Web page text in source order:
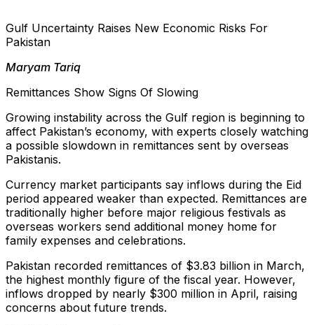
Gulf Uncertainty Raises New Economic Risks For
Pakistan
Maryam Tariq
Remittances Show Signs Of Slowing
Growing instability across the Gulf region is beginning to
affect Pakistan’s economy, with experts closely watching
a possible slowdown in remittances sent by overseas
Pakistanis.
Currency market participants say inflows during the Eid
period appeared weaker than expected. Remittances are
traditionally higher before major religious festivals as
overseas workers send additional money home for
family expenses and celebrations.
Pakistan recorded remittances of $3.83 billion in March,
the highest monthly figure of the fiscal year. However,
inflows dropped by nearly $300 million in April, raising
concerns about future trends.